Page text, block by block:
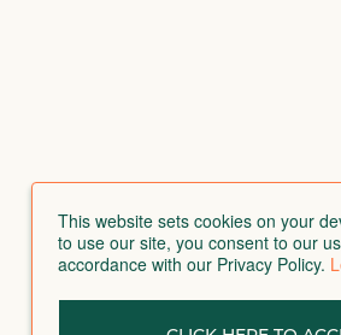
This website sets cookies on your
to use our site, you consent to our
accordance with our Privacy Policy.